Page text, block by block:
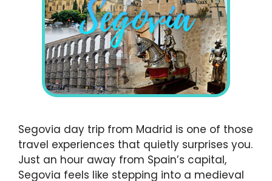
Segovia day trip from Madrid is one of those
travel experiences that quietly surprises you.
Just an hour away from Spain’s capital,
Segovia feels like stepping into a medieval